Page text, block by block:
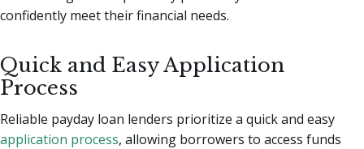
confidently meet their financial needs.
Quick and Easy Application
Process
Reliable payday loan lenders prioritize a quick and easy
application process, allowing borrowers to access funds